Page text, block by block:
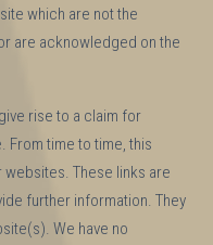
which are not the
are acknowledged on the
rise to a claim for
time to time, this
These links are
further information. They
We have no